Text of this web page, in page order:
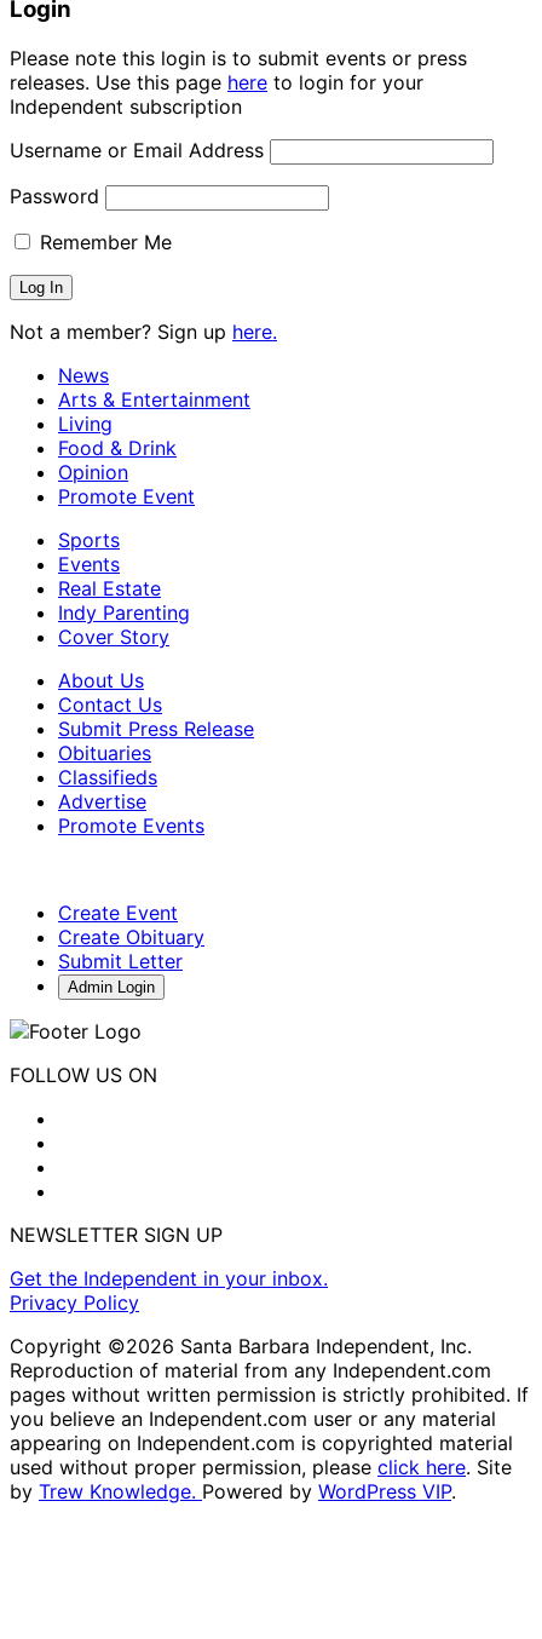
Login
Please note this login is to submit events or press
releases. Use this page here to login for your
Independent subscription
Username or Email Address
Password
Remember Me
Not a member? Sign up here.
News
Arts & Entertainment
Living
Food & Drink
Opinion
Promote Event
Sports
Events
Real Estate
Indy Parenting
Cover Story
About Us
Contact Us
Submit Press Release
Obituaries
Classifieds
Advertise
Promote Events
Create Event
Create Obituary
Submit Letter
Admin Login
FOLLOW US ON
NEWSLETTER SIGN UP
Get the Independent in your inbox.
Privacy Policy
Copyright ©2026 Santa Barbara Independent, Inc.
Reproduction of material from any Independent.com
pages without written permission is strictly prohibited. If
you believe an Independent.com user or any material
appearing on Independent.com is copyrighted material
used without proper permission, please click here. Site
by Trew Knowledge. Powered by WordPress VIP.